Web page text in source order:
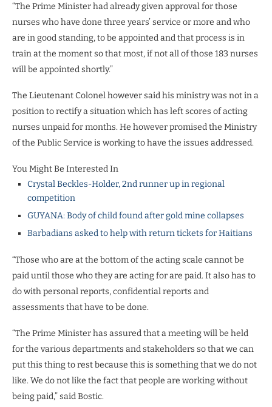
“The Prime Minister had already given approval for those
nurses who have done three years’ service or more and who
are in good standing, to be appointed and that process is in
train at the moment so that most, if not all of those 183 nurses
will be appointed shortly.”
The Lieutenant Colonel however said his ministry was not in a
position to rectify a situation which has left scores of acting
nurses unpaid for months. He however promised the Ministry
of the Public Service is working to have the issues addressed.
You Might Be Interested In
Crystal Beckles-Holder, 2nd runner up in regional
competition
GUYANA: Body of child found after gold mine collapses
Barbadians asked to help with return tickets for Haitians
“Those who are at the bottom of the acting scale cannot be
paid until those who they are acting for are paid. It also has to
do with personal reports, confidential reports and
assessments that have to be done.
“The Prime Minister has assured that a meeting will be held
for the various departments and stakeholders so that we can
put this thing to rest because this is something that we do not
like. We do not like the fact that people are working without
being paid,” said Bostic.